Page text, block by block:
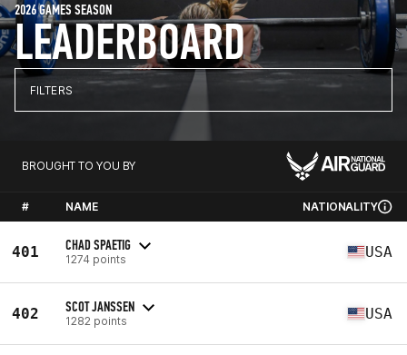
LEADERBOARD
2026 GAMES SEASON
FILTERS
BROUGHT TO YOU BY
# NAME NATIONALITY
401 CHAD SPAETIG
1274 points USA
402 SCOT JANSSEN
1282 points USA